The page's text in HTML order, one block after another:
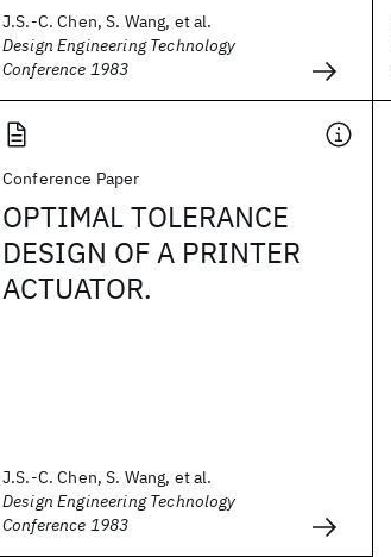
J.S.-C. Chen, S. Wang, et al.
Design Engineering Technology
Conference 1983
Conference Paper
OPTIMAL TOLERANCE
DESIGN OF A PRINTER
ACTUATOR.
J.S.-C. Chen, S. Wang, et al.
Design Engineering Technology
Conference 1983